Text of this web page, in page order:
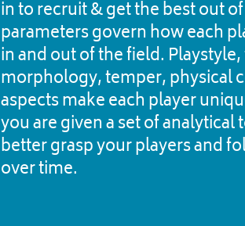
in to recruit & get the best out
parameters govern how each
in and out of the field.
morphology, temper, physical
aspects make each player
you are given a set of analytical
better grasp your players and
over time.